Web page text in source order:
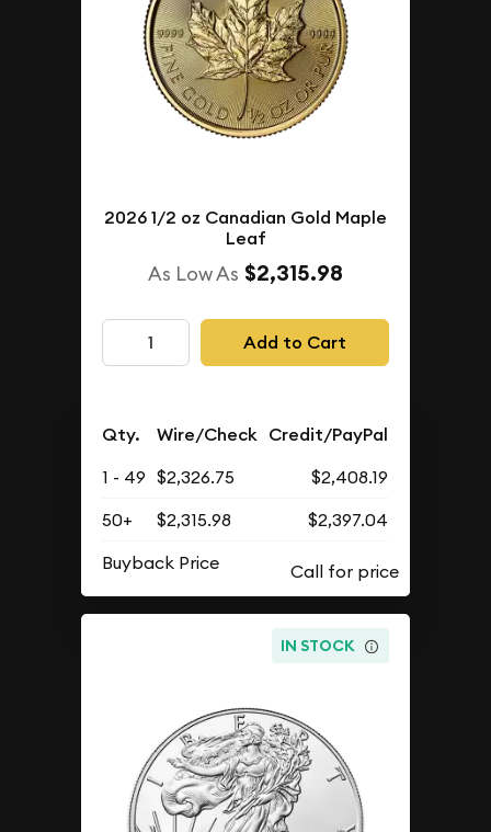
2026 1/2 oz Canadian Gold Maple
Leaf
As Low As $2,315.98
Add to Cart
Qty. Wire/Check Credit/PayPal
1 - 49 $2,326.75
$2,408.19
50+
$2,315.98
$2,397.04
Buyback Price
IN STOCK